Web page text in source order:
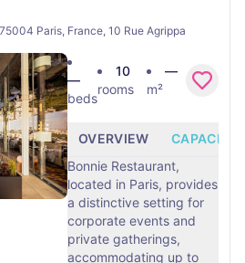
Paris, France, 10 Rue Agrippa
—
beds
10
rooms
—
m²
OVERVIEW
CAPACITY
Bonnie Restaurant,
located in Paris, provides
a distinctive setting for
corporate events and
private gatherings,
accommodating up to